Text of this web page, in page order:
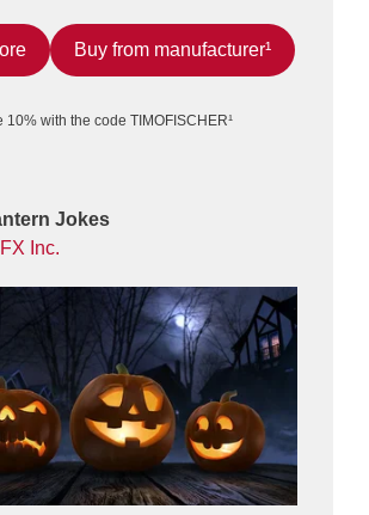
Buy from manufacturer¹
10% with the code TIMOFISCHER¹
Jokes
Inc.